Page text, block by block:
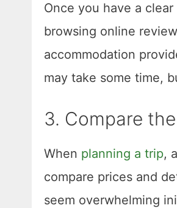
Once you have a
browsing online
accommodation
may take some time,
3. Compare
When planning a trip,
compare prices and
seem overwhelming